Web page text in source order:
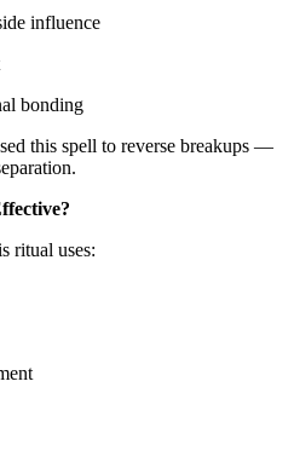
influence
bonding
this spell to reverse breakups —
ritual uses: